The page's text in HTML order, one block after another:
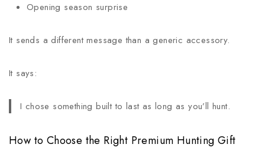
Opening season surprise
It sends a different message than a generic accessory.
It says:
I chose something built to last as long as you’ll hunt.
How to Choose the Right Premium Hunting Gift